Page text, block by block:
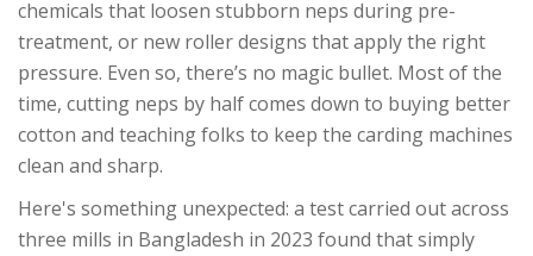
chemicals that loosen stubborn neps during pre-
treatment, or new roller designs that apply the right
pressure. Even so, there’s no magic bullet. Most of the
time, cutting neps by half comes down to buying better
cotton and teaching folks to keep the carding machines
clean and sharp.
Here's something unexpected: a test carried out across
three mills in Bangladesh in 2023 found that simply